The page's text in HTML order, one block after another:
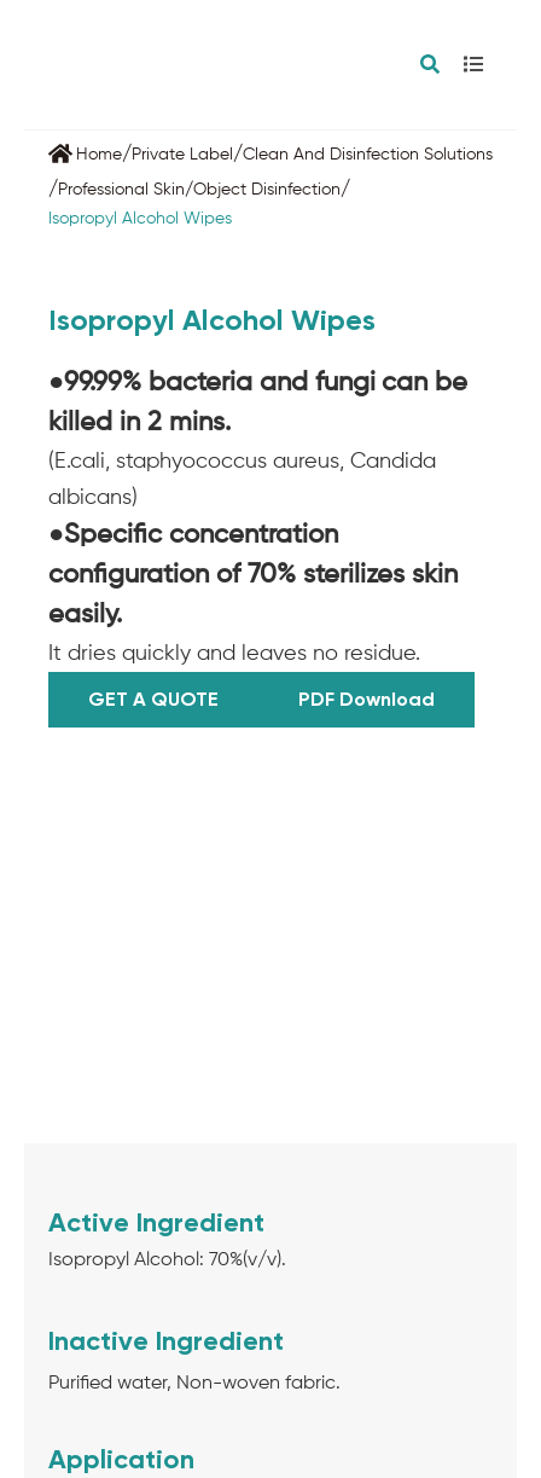
Home/ Private Label /Clean And Disinfection Solutions
/ Professional Skin/Object Disinfection/
Isopropyl Alcohol Wipes
Isopropyl Alcohol Wipes
●99.99% bacteria and fungi can be
killed in 2 mins.
(E.cali, staphyococcus aureus, Candida
albicans)
●Specific concentration
configuration of 70% sterilizes skin
easily.
It dries quickly and leaves no residue.
GET A QUOTE PDF Download
Active Ingredient
Isopropyl Alcohol: 70%(v/v).
Inactive Ingredient
Purified water, Non-woven fabric.
Application